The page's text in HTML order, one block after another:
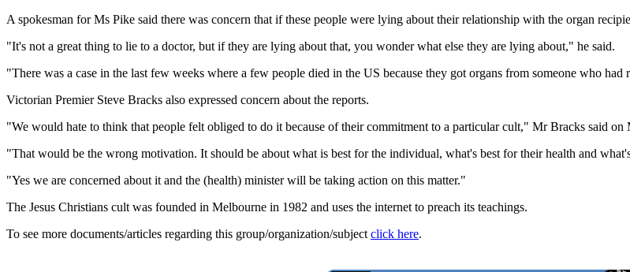
A spokesman for Ms Pike said there was concern that if these people were lying about their relationship with the organ
"It's not a great thing to lie to a doctor, but if they are lying about that, you wonder what else they are lying about," he said.
"There was a case in the last few weeks where a few people died in the US because they got organs from someone who had
Victorian Premier Steve Bracks also expressed concern about the reports.
"We would hate to think that people felt obliged to do it because of their commitment to a particular cult," Mr Bracks said
"That would be the wrong motivation. It should be about what is best for the individual, what's best for their health and
"Yes we are concerned about it and the (health) minister will be taking action on this matter."
The Jesus Christians cult was founded in Melbourne in 1982 and uses the internet to preach its teachings.
To see more documents/articles regarding this group/organization/subject click here.